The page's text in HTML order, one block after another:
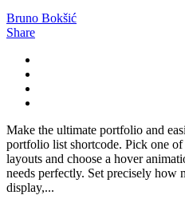
Bruno Bokšić
Share
Make the ultimate portfolio and
portfolio list shortcode. Pick one
layouts and choose a hover
needs perfectly. Set precisely
display,...